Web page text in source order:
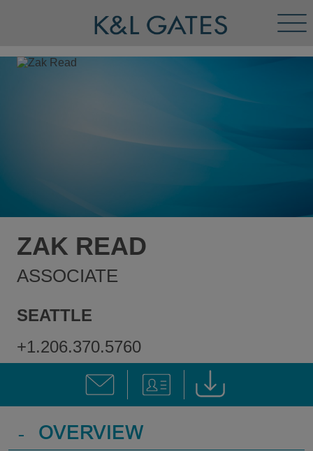
ZAK READ
ASSOCIATE
SEATTLE
+1.206.370.5760
- OVERVIEW